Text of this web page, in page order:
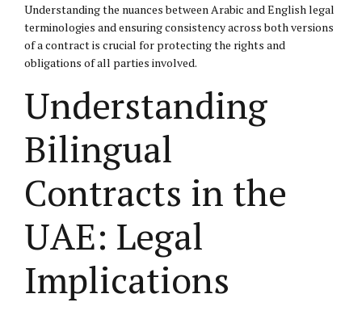
Understanding the nuances between Arabic and English legal
terminologies and ensuring consistency across both versions
of a contract is crucial for protecting the rights and
obligations of all parties involved.
Understanding
Bilingual
Contracts in the
UAE: Legal
Implications